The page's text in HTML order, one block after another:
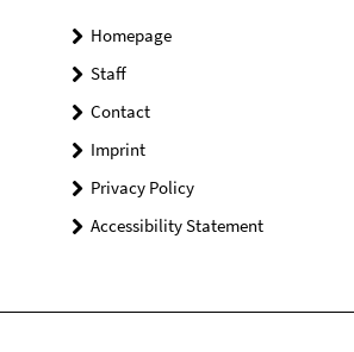
Homepage
Staff
Contact
Imprint
Privacy Policy
Accessibility Statement